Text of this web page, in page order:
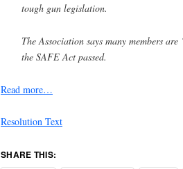
tough gun legislation.
The Association says many members
the SAFE Act passed.
Read more…
Resolution Text
SHARE THIS: